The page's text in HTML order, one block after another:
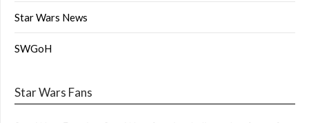
Star Wars News
SWGoH
Star Wars Fans